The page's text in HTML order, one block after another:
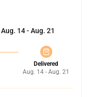
Aug. 14 - Aug. 21
Delivered
Aug. 14 - Aug. 21